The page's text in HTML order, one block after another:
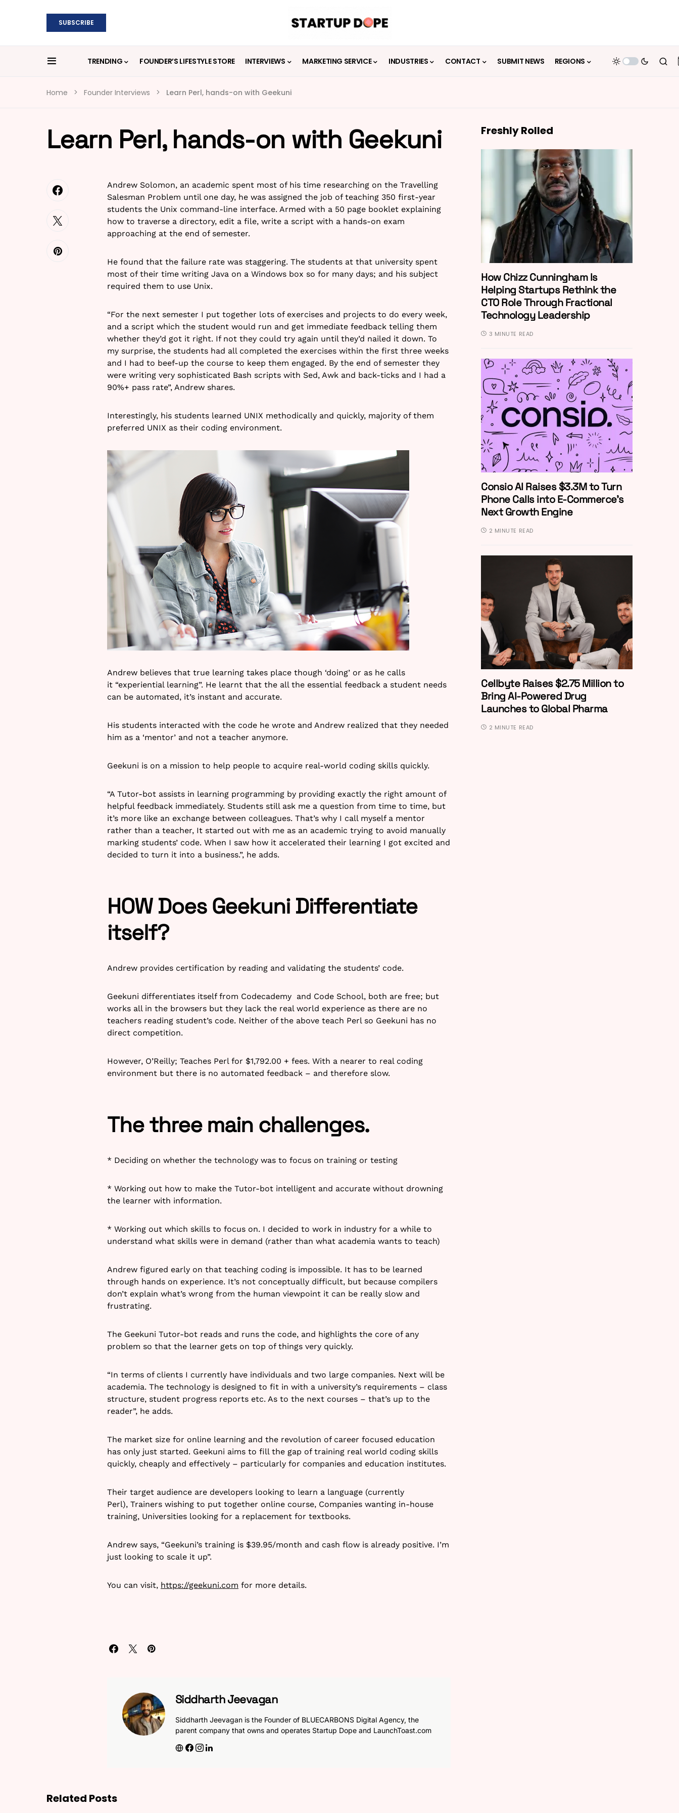
SUBSCRIBE
TRENDING FOUNDER’S LIFESTYLE STORE INTERVIEWS MARKETING SERVICE INDUSTRIES CONTACT SUBMIT NEWS REGIONS
Home Founder Interviews Learn Perl, hands-on with Geekuni
Learn Perl, hands-on with Geekuni
Andrew Solomon, an academic spent most of his time researching on the Travelling
Salesman Problem until one day, he was assigned the job of teaching 350 first-year
students the Unix command-line interface. Armed with a 50 page booklet explaining
how to traverse a directory, edit a file, write a script with a hands-on exam
approaching at the end of semester.
He found that the failure rate was staggering. The students at that university spent
most of their time writing Java on a Windows box so for many days; and his subject
required them to use Unix.
“For the next semester I put together lots of exercises and projects to do every week,
and a script which the student would run and get immediate feedback telling them
whether they’d got it right. If not they could try again until they’d nailed it down. To
my surprise, the students had all completed the exercises within the first three weeks
and I had to beef-up the course to keep them engaged. By the end of semester they
were writing very sophisticated Bash scripts with Sed, Awk and back-ticks and I had a
90%+ pass rate”, Andrew shares.
Interestingly, his students learned UNIX methodically and quickly, majority of them
preferred UNIX as their coding environment.
Andrew believes that true learning takes place though ‘doing’ or as he calls
it “experiential learning”. He learnt that the all the essential feedback a student needs
can be automated, it’s instant and accurate.
His students interacted with the code he wrote and Andrew realized that they needed
him as a ‘mentor’ and not a teacher anymore.
Geekuni is on a mission to help people to acquire real-world coding skills quickly.
“A Tutor-bot assists in learning programming by providing exactly the right amount of
helpful feedback immediately. Students still ask me a question from time to time, but
it’s more like an exchange between colleagues. That’s why I call myself a mentor
rather than a teacher, It started out with me as an academic trying to avoid manually
marking students’ code. When I saw how it accelerated their learning I got excited and
decided to turn it into a business.”, he adds.
HOW Does Geekuni Differentiate
itself?
Andrew provides certification by reading and validating the students’ code.
Geekuni differentiates itself from Codecademy and Code School, both are free; but
works all in the browsers but they lack the real world experience as there are no
teachers reading student’s code. Neither of the above teach Perl so Geekuni has no
direct competition.
However, O’Reilly; Teaches Perl for $1,792.00 + fees. With a nearer to real coding
environment but there is no automated feedback – and therefore slow.
The three main challenges.
* Deciding on whether the technology was to focus on training or testing
* Working out how to make the Tutor-bot intelligent and accurate without drowning
the learner with information.
* Working out which skills to focus on. I decided to work in industry for a while to
understand what skills were in demand (rather than what academia wants to teach)
Andrew figured early on that teaching coding is impossible. It has to be learned
through hands on experience. It’s not conceptually difficult, but because compilers
don’t explain what’s wrong from the human viewpoint it can be really slow and
frustrating.
The Geekuni Tutor-bot reads and runs the code, and highlights the core of any
problem so that the learner gets on top of things very quickly.
“In terms of clients I currently have individuals and two large companies. Next will be
academia. The technology is designed to fit in with a university’s requirements – class
structure, student progress reports etc. As to the next courses – that’s up to the
reader”, he adds.
The market size for online learning and the revolution of career focused education
has only just started. Geekuni aims to fill the gap of training real world coding skills
quickly, cheaply and effectively – particularly for companies and education institutes.
Their target audience are developers looking to learn a language (currently
Perl), Trainers wishing to put together online course, Companies wanting in-house
training, Universities looking for a replacement for textbooks.
Andrew says, “Geekuni’s training is $39.95/month and cash flow is already positive. I’m
just looking to scale it up”.
You can visit, https://geekuni.com for more details.
Siddharth Jeevagan
Siddharth Jeevagan is the Founder of BLUECARBONS Digital Agency, the
parent company that owns and operates Startup Dope and LaunchToast.com
Freshly Rolled
How Chizz Cunningham Is
Helping Startups Rethink the
CTO Role Through Fractional
Technology Leadership
3 MINUTE READ
Consio AI Raises $3.3M to Turn
Phone Calls into E-Commerce’s
Next Growth Engine
2 MINUTE READ
Cellbyte Raises $2.75 Million to
Bring AI-Powered Drug
Launches to Global Pharma
2 MINUTE READ
Related Posts